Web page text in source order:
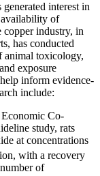
interest in
of
industry, in
has conducted
animal toxicology,
exposure
inform evidence-
include:
Co-
study, rats
at concentrations
with a recovery
of